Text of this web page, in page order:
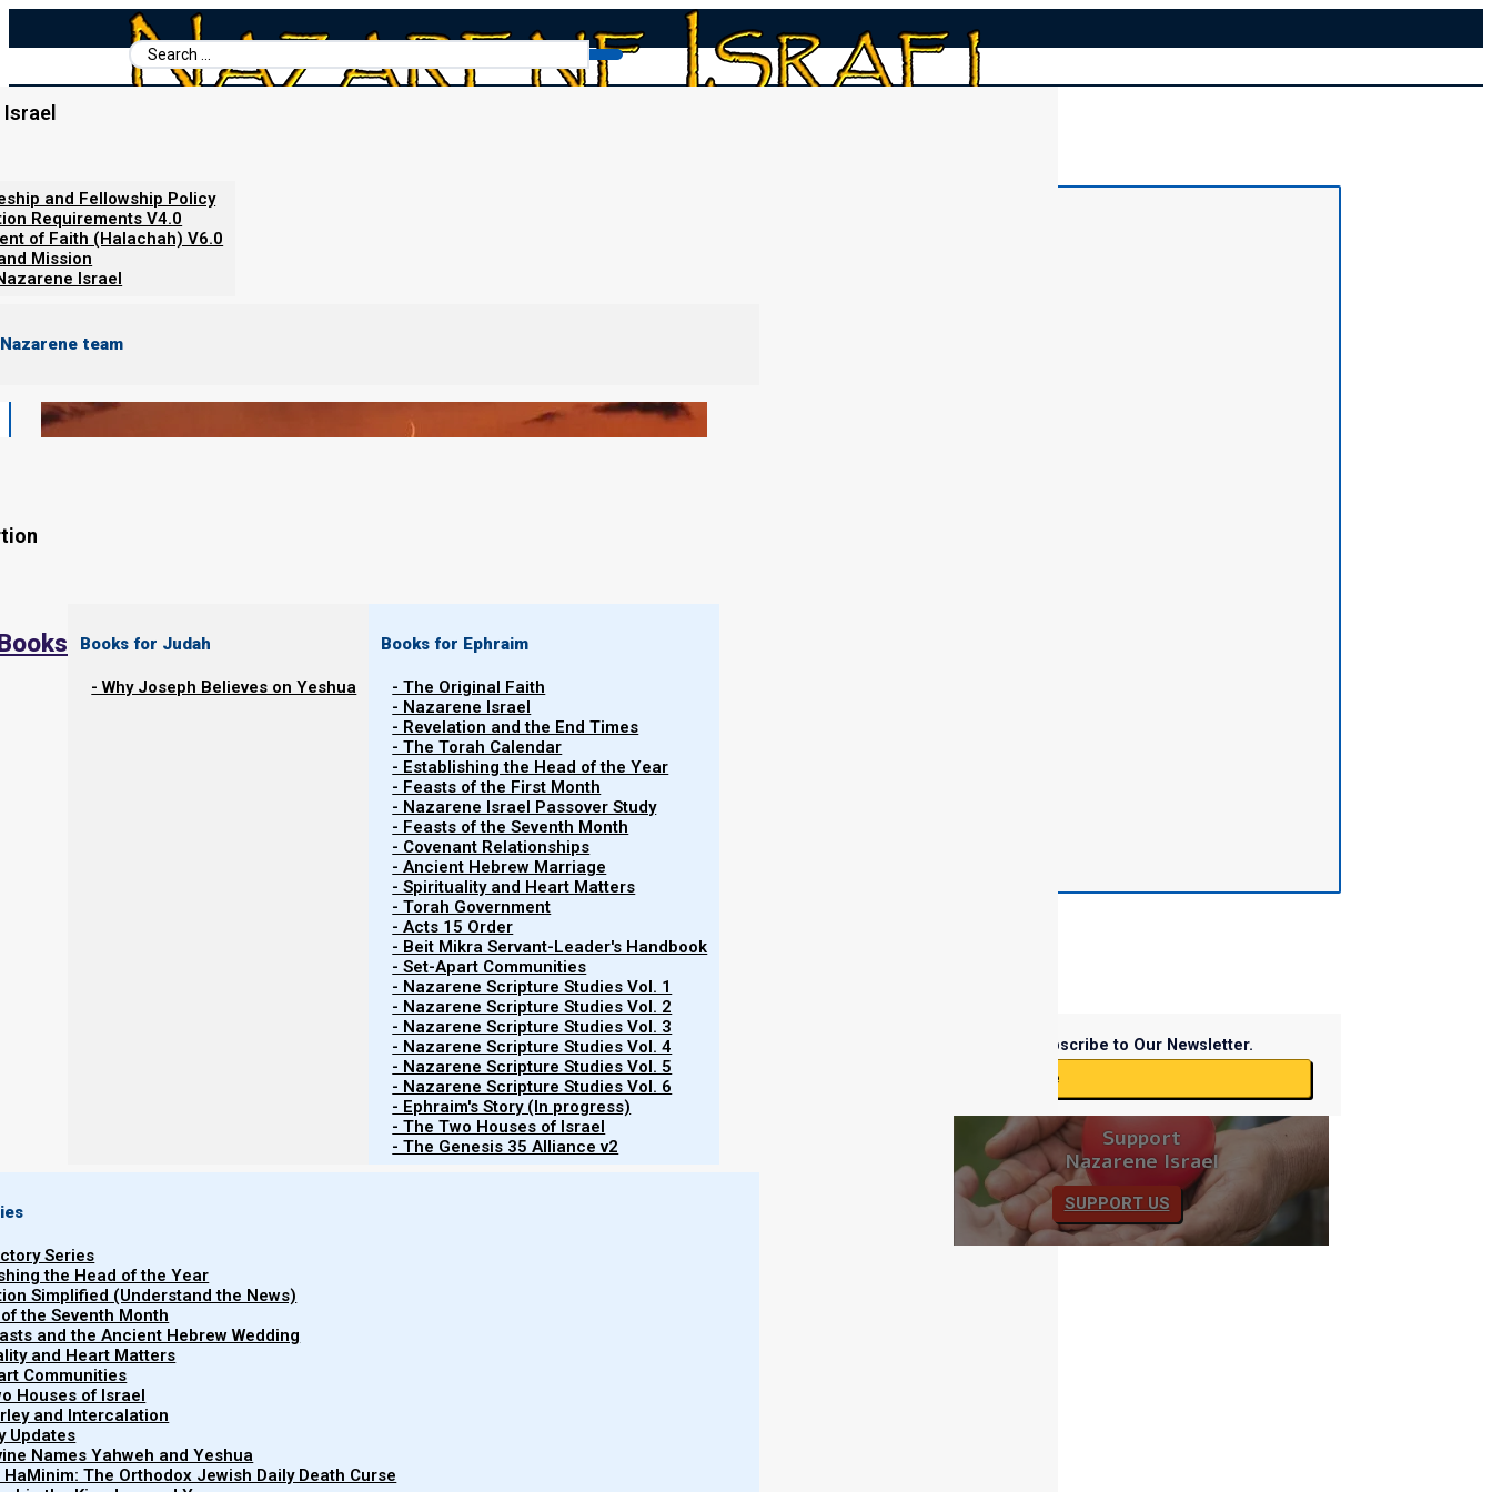
Search
...
Israel
and Fellowship Policy
Requirements V4.0
of Faith (Halachah) V6.0
Mission
Israel
team
Books for Judah
- Why Joseph Believes on Yeshua
Books for Ephraim
- The Original Faith
- Nazarene Israel
- Revelation and the End Times
- The Torah Calendar
- Establishing the Head of the Year
- Feasts of the First Month
- Nazarene Israel Passover Study
- Feasts of the Seventh Month
- Covenant Relationships
- Ancient Hebrew Marriage
- Spirituality and Heart Matters
- Torah Government
- Acts 15 Order
- Beit Mikra Servant-Leader's Handbook
- Set-Apart Communities
- Nazarene Scripture Studies Vol. 1
- Nazarene Scripture Studies Vol. 2
- Nazarene Scripture Studies Vol. 3
- Nazarene Scripture Studies Vol. 4
- Nazarene Scripture Studies Vol. 5
- Nazarene Scripture Studies Vol. 6
- Ephraim's Story (In progress)
- The Two Houses of Israel
- The Genesis 35 Alliance v2
Series
the Head of the Year
Simplified (Understand the News)
the Seventh Month
and the Ancient Hebrew Wedding
and Heart Matters
Communities
Houses of Israel
and Intercalation
Updates
Names Yahweh and Yeshua
The Orthodox Jewish Daily Death Curse
Home/
The New Moon was seen from Israel on 3 November 2024
(evening) by several witnesses. Following the Torah Calendar,
this moon begins the ninth Hebrew month. Please keep Israel
and the new moon witnesses in prayer as they continue to go
out to look for the new moon during war conditions.
The new moon was witnessed from Israel on the evening of 3 November 2024, beginning the 9th
Hebrew month. The evening of 3 November 2024 (evening) also begins the 9th Hebrew month by default.
Please keep Israel and the new moon witnesses in prayer as they continue to go out to look for the new
moon during war conditions.
Witnesses are as follows:
(no time currently posted)- Becca Biderman, Poriyah Ilit, Israel
5:08 pm- Migdal Haemeq, northen Israel.
Subscribe to Our Newsletter.
Subscribe
Support
Nazarene Israel
SUPPORT US